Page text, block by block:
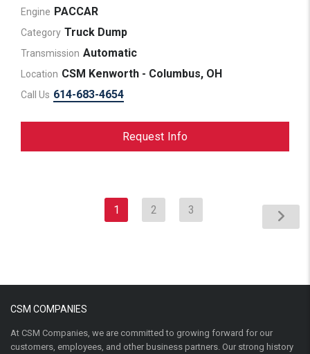
Engine PACCAR
Category Truck Dump
Transmission Automatic
Location CSM Kenworth - Columbus, OH
Call Us 614-683-4654
Request Info
1 2 3
CSM COMPANIES
At CSM Companies, we are committed to growing forward for our
customers, employees, and other business partners. Our strong history